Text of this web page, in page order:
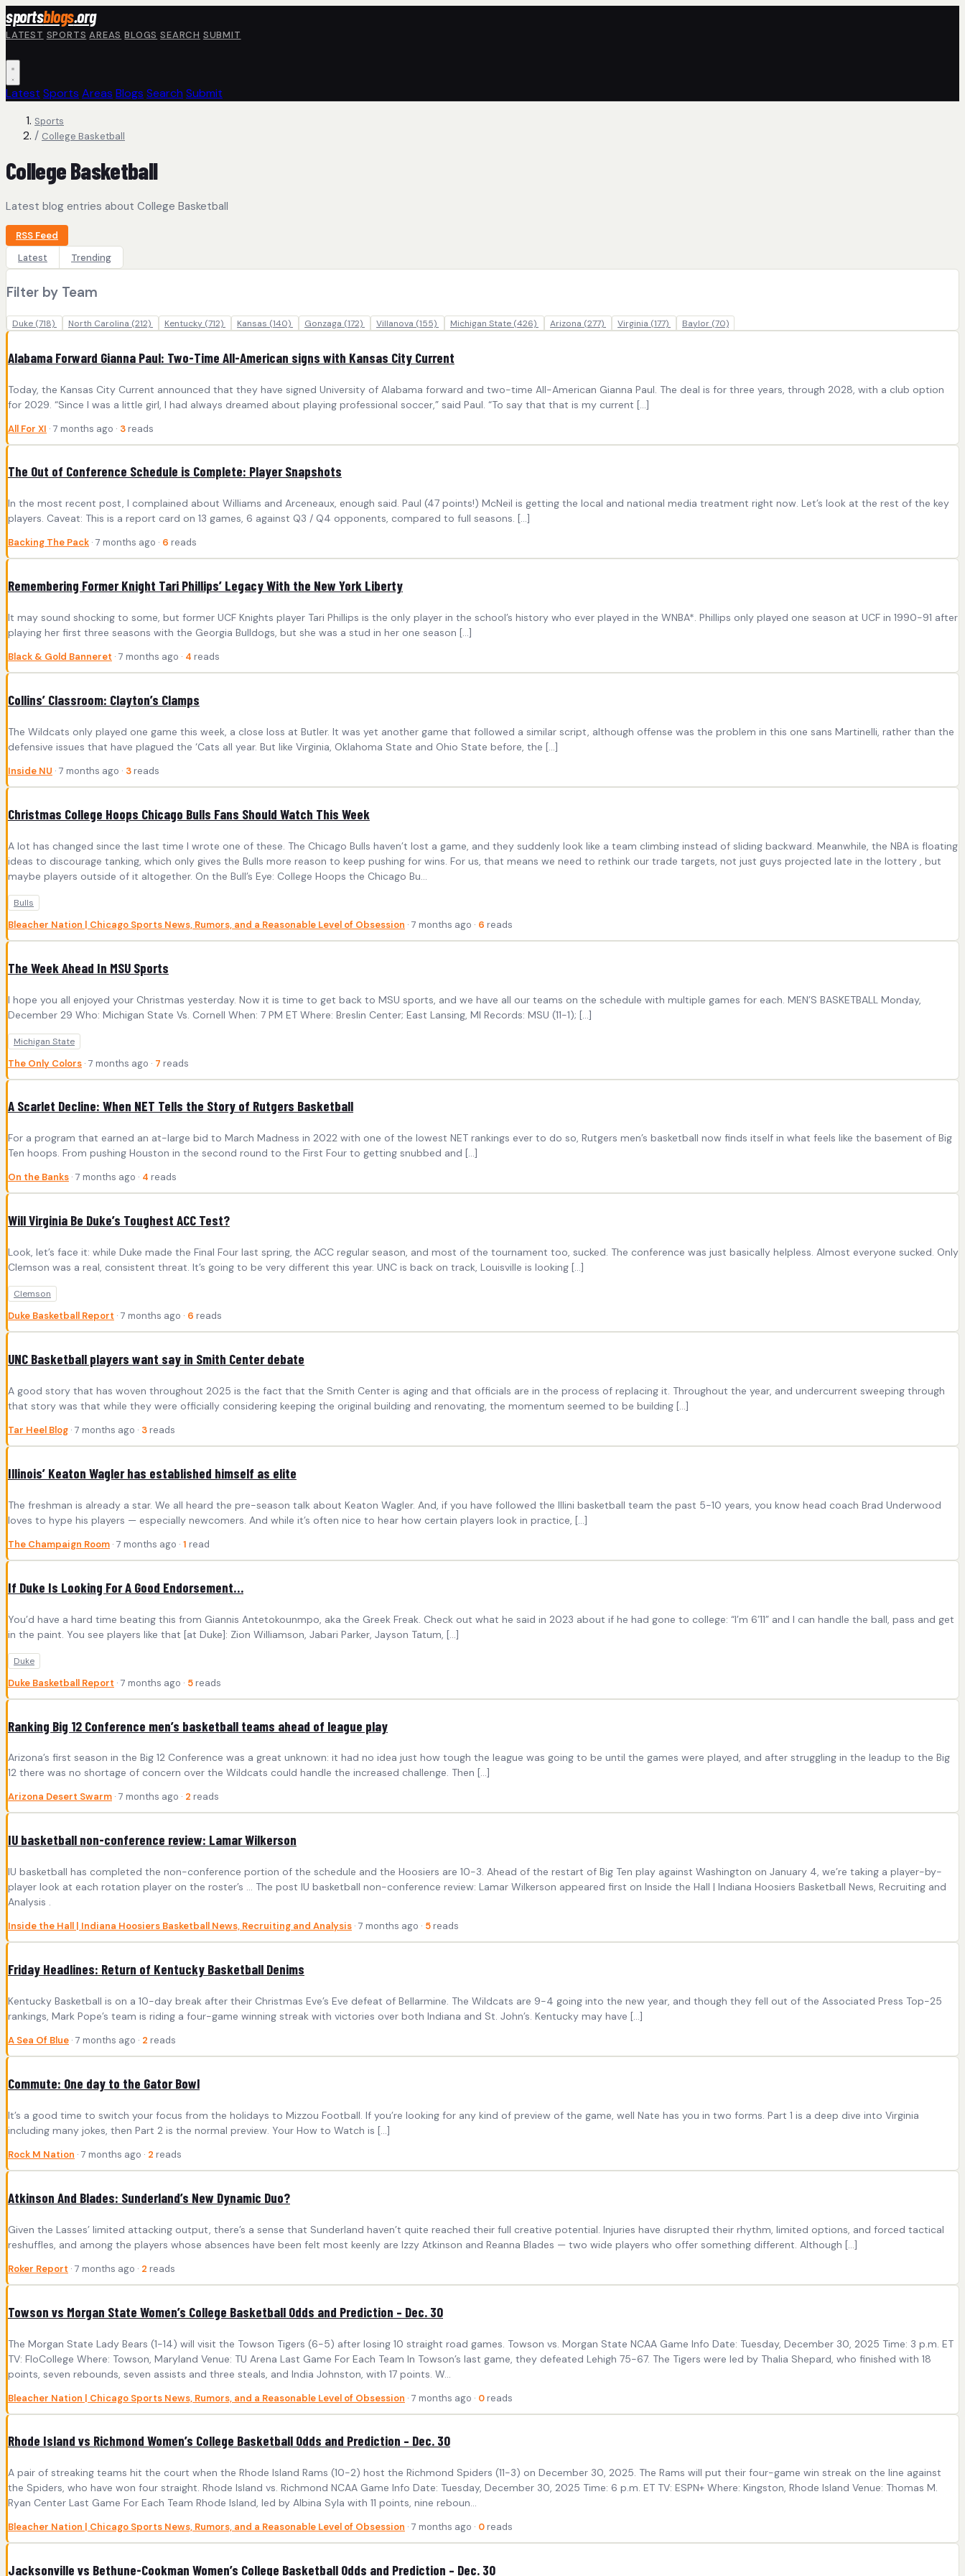
Skip to main content
sportsblogs.org
LATEST SPORTS AREAS BLOGS SEARCH SUBMIT
Latest Sports Areas Blogs Search Submit
Sports
/ College Basketball
College Basketball
Latest blog entries about College Basketball
RSS Feed
Latest
Trending
Filter by Team
Duke (718) North Carolina (212) Kentucky (712) Kansas (140) Gonzaga (172) Villanova (155) Michigan State (426) Arizona (277) Virginia (177) Baylor (70)
Alabama Forward Gianna Paul: Two-Time All-American signs with Kansas City Current
Today, the Kansas City Current announced that they have signed University of Alabama forward and two-time All-American Gianna Paul. The deal is for three years, through 2028, with a club option
for 2029. “Since I was a little girl, I had always dreamed about playing professional soccer,” said Paul. “To say that that is my current […]
All For XI · 7 months ago · 3 reads
The Out of Conference Schedule is Complete: Player Snapshots
In the most recent post, I complained about Williams and Arceneaux, enough said. Paul (47 points!) McNeil is getting the local and national media treatment right now. Let’s look at the rest of the key
players. Caveat: This is a report card on 13 games, 6 against Q3 / Q4 opponents, compared to full seasons. […]
Backing The Pack · 7 months ago · 6 reads
Remembering Former Knight Tari Phillips’ Legacy With the New York Liberty
It may sound shocking to some, but former UCF Knights player Tari Phillips is the only player in the school’s history who ever played in the WNBA*. Phillips only played one season at UCF in 1990-91 after
playing her first three seasons with the Georgia Bulldogs, but she was a stud in her one season […]
Black & Gold Banneret · 7 months ago · 4 reads
Collins’ Classroom: Clayton’s Clamps
The Wildcats only played one game this week, a close loss at Butler. It was yet another game that followed a similar script, although offense was the problem in this one sans Martinelli, rather than the
defensive issues that have plagued the ‘Cats all year. But like Virginia, Oklahoma State and Ohio State before, the […]
Inside NU · 7 months ago · 3 reads
Christmas College Hoops Chicago Bulls Fans Should Watch This Week
A lot has changed since the last time I wrote one of these. The Chicago Bulls haven’t lost a game, and they suddenly look like a team climbing instead of sliding backward. Meanwhile, the NBA is floating
ideas to discourage tanking, which only gives the Bulls more reason to keep pushing for wins. For us, that means we need to rethink our trade targets, not just guys projected late in the lottery , but
maybe players outside of it altogether. On the Bull’s Eye: College Hoops the Chicago Bu...
Bulls
Bleacher Nation | Chicago Sports News, Rumors, and a Reasonable Level of Obsession · 7 months ago · 6 reads
The Week Ahead In MSU Sports
I hope you all enjoyed your Christmas yesterday. Now it is time to get back to MSU sports, and we have all our teams on the schedule with multiple games for each. MEN’S BASKETBALL Monday,
December 29 Who: Michigan State Vs. Cornell When: 7 PM ET Where: Breslin Center; East Lansing, MI Records: MSU (11-1); […]
Michigan State
The Only Colors · 7 months ago · 7 reads
A Scarlet Decline: When NET Tells the Story of Rutgers Basketball
For a program that earned an at-large bid to March Madness in 2022 with one of the lowest NET rankings ever to do so, Rutgers men’s basketball now finds itself in what feels like the basement of Big
Ten hoops. From pushing Houston in the second round to the First Four to getting snubbed and […]
On the Banks · 7 months ago · 4 reads
Will Virginia Be Duke’s Toughest ACC Test?
Look, let’s face it: while Duke made the Final Four last spring, the ACC regular season, and most of the tournament too, sucked. The conference was just basically helpless. Almost everyone sucked. Only
Clemson was a real, consistent threat. It’s going to be very different this year. UNC is back on track, Louisville is looking […]
Clemson
Duke Basketball Report · 7 months ago · 6 reads
UNC Basketball players want say in Smith Center debate
A good story that has woven throughout 2025 is the fact that the Smith Center is aging and that officials are in the process of replacing it. Throughout the year, and undercurrent sweeping through
that story was that while they were officially considering keeping the original building and renovating, the momentum seemed to be building […]
Tar Heel Blog · 7 months ago · 3 reads
Illinois’ Keaton Wagler has established himself as elite
The freshman is already a star. We all heard the pre-season talk about Keaton Wagler. And, if you have followed the Illini basketball team the past 5-10 years, you know head coach Brad Underwood
loves to hype his players — especially newcomers. And while it’s often nice to hear how certain players look in practice, […]
The Champaign Room · 7 months ago · 1 read
If Duke Is Looking For A Good Endorsement…
You’d have a hard time beating this from Giannis Antetokounmpo, aka the Greek Freak. Check out what he said in 2023 about if he had gone to college: “I’m 6’11” and I can handle the ball, pass and get
in the paint. You see players like that [at Duke]: Zion Williamson, Jabari Parker, Jayson Tatum, […]
Duke
Duke Basketball Report · 7 months ago · 5 reads
Ranking Big 12 Conference men’s basketball teams ahead of league play
Arizona’s first season in the Big 12 Conference was a great unknown: it had no idea just how tough the league was going to be until the games were played, and after struggling in the leadup to the Big
12 there was no shortage of concern over the Wildcats could handle the increased challenge. Then […]
Arizona Desert Swarm · 7 months ago · 2 reads
IU basketball non-conference review: Lamar Wilkerson
IU basketball has completed the non-conference portion of the schedule and the Hoosiers are 10-3. Ahead of the restart of Big Ten play against Washington on January 4, we’re taking a player-by-
player look at each rotation player on the roster’s ... The post IU basketball non-conference review: Lamar Wilkerson appeared first on Inside the Hall | Indiana Hoosiers Basketball News, Recruiting and
Analysis .
Inside the Hall | Indiana Hoosiers Basketball News, Recruiting and Analysis · 7 months ago · 5 reads
Friday Headlines: Return of Kentucky Basketball Denims
Kentucky Basketball is on a 10-day break after their Christmas Eve’s Eve defeat of Bellarmine. The Wildcats are 9-4 going into the new year, and though they fell out of the Associated Press Top-25
rankings, Mark Pope’s team is riding a four-game winning streak with victories over both Indiana and St. John’s. Kentucky may have […]
A Sea Of Blue · 7 months ago · 2 reads
Commute: One day to the Gator Bowl
It’s a good time to switch your focus from the holidays to Mizzou Football. If you’re looking for any kind of preview of the game, well Nate has you in two forms. Part 1 is a deep dive into Virginia
including many jokes, then Part 2 is the normal preview. Your How to Watch is […]
Rock M Nation · 7 months ago · 2 reads
Atkinson And Blades: Sunderland’s New Dynamic Duo?
Given the Lasses’ limited attacking output, there’s a sense that Sunderland haven’t quite reached their full creative potential. Injuries have disrupted their rhythm, limited options, and forced tactical
reshuffles, and among the players whose absences have been felt most keenly are Izzy Atkinson and Reanna Blades — two wide players who offer something different. Although […]
Roker Report · 7 months ago · 2 reads
Towson vs Morgan State Women’s College Basketball Odds and Prediction – Dec. 30
The Morgan State Lady Bears (1-14) will visit the Towson Tigers (6-5) after losing 10 straight road games. Towson vs. Morgan State NCAA Game Info Date: Tuesday, December 30, 2025 Time: 3 p.m. ET
TV: FloCollege Where: Towson, Maryland Venue: TU Arena Last Game For Each Team In Towson’s last game, they defeated Lehigh 75-67. The Tigers were led by Thalia Shepard, who finished with 18
points, seven rebounds, seven assists and three steals, and India Johnston, with 17 points. W...
Bleacher Nation | Chicago Sports News, Rumors, and a Reasonable Level of Obsession · 7 months ago · 0 reads
Rhode Island vs Richmond Women’s College Basketball Odds and Prediction – Dec. 30
A pair of streaking teams hit the court when the Rhode Island Rams (10-2) host the Richmond Spiders (11-3) on December 30, 2025. The Rams will put their four-game win streak on the line against
the Spiders, who have won four straight. Rhode Island vs. Richmond NCAA Game Info Date: Tuesday, December 30, 2025 Time: 6 p.m. ET TV: ESPN+ Where: Kingston, Rhode Island Venue: Thomas M.
Ryan Center Last Game For Each Team Rhode Island, led by Albina Syla with 11 points, nine reboun...
Bleacher Nation | Chicago Sports News, Rumors, and a Reasonable Level of Obsession · 7 months ago · 0 reads
Jacksonville vs Bethune-Cookman Women’s College Basketball Odds and Prediction – Dec. 30